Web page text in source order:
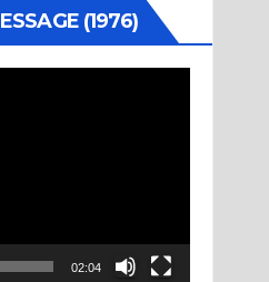
(1976)
02:04